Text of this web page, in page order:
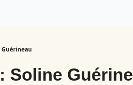
Soline